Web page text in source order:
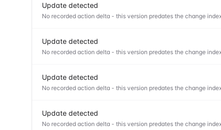
Update detected
No recorded action delta - this version predates the change
Update detected
No recorded action delta - this version predates the change
Update detected
No recorded action delta - this version predates the change
Update detected
No recorded action delta - this version predates the change